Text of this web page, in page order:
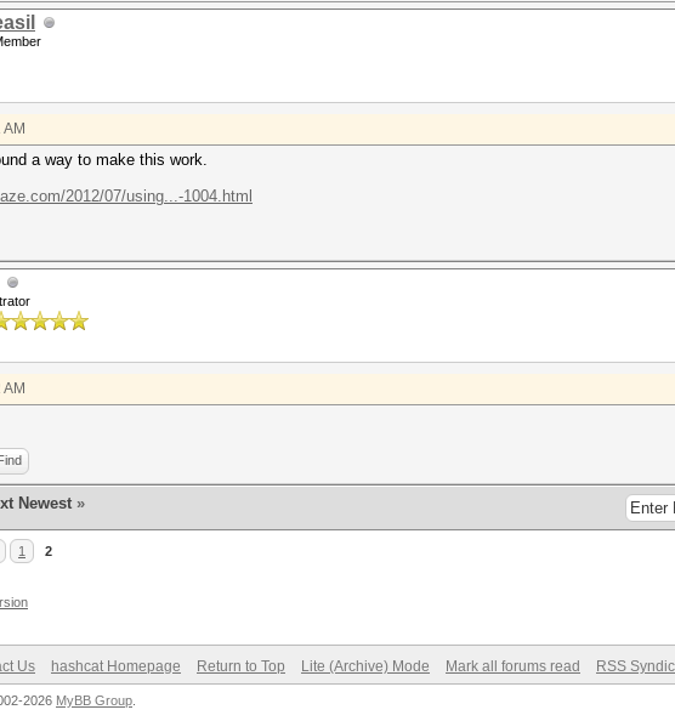
a way to make this work.
2012/07/using...-1004.html
Newest »
1 2
Us hashcat Homepage Return to Top Lite (Archive) Mode Mark all forums read RSS
2026 MyBB Group